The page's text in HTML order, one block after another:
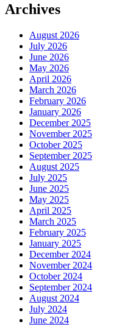
Archives
August 2026
July 2026
June 2026
May 2026
April 2026
March 2026
February 2026
January 2026
December 2025
November 2025
October 2025
September 2025
August 2025
July 2025
June 2025
May 2025
April 2025
March 2025
February 2025
January 2025
December 2024
November 2024
October 2024
September 2024
August 2024
July 2024
June 2024